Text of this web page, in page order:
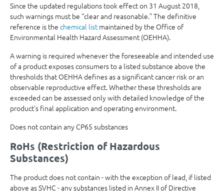
Since the updated regulations took effect on 31 August 2018,
such warnings must be “clear and reasonable.” The definitive
reference is the chemical listmaintained by the Office of
Environmental Health Hazard Assessment (OEHHA).
A warning is required whenever the foreseeable and intended use
of a product exposes consumers to a listed substance above the
thresholds that OEHHA defines as a significant cancer risk or an
observable reproductive effect. Whether these thresholds are
exceeded can be assessed only with detailed knowledge of the
product’s final application and operating environment.
Does not contain any CP65 substances
RoHs (Restriction of Hazardous
Substances)
The product does not contain - with the exception of lead, if listed
above as SVHC - any substances listed in Annex II of Directive